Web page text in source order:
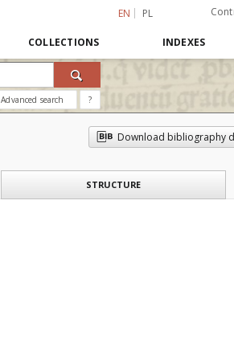
EN PL
COLLECTIONS INDEXES
Advanced search ?
Download bibliography
STRUCTURE